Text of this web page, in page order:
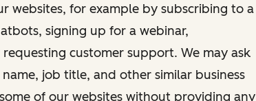
websites, for example by subscribing to a
signing up for a webinar,
customer support. We may ask
job title, and other similar business
of our websites without providing any